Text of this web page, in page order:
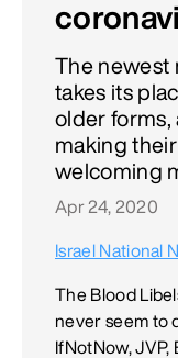
The newest
takes its
older forms,
making
welcoming
Apr 24, 2020
Israel National
The Blood
never seem to
IfNotNow, JVP,